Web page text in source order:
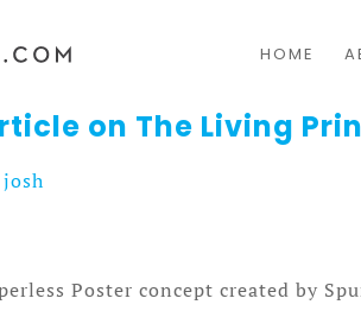
HOME
on The Living
josh
Poster concept created by